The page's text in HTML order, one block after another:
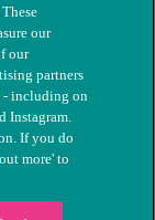
charity
our
our
partners
- including on
Instagram.
If you do
more' to